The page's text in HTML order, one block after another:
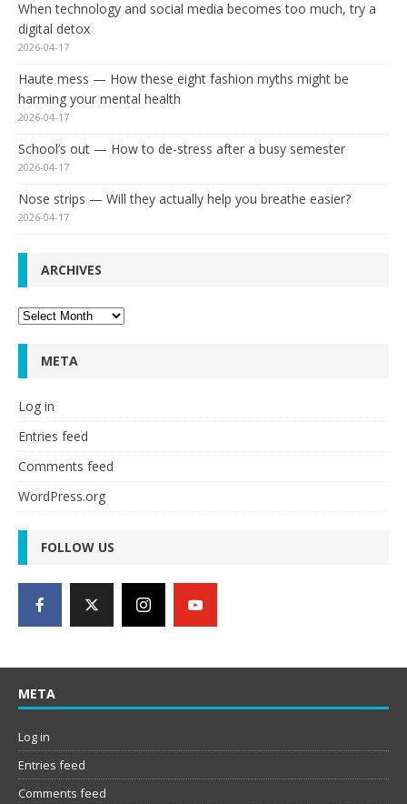
When technology and social media becomes too much, try a
digital detox
2026-04-17
Haute mess — How these eight fashion myths might be
harming your mental health
2026-04-17
School’s out — How to de-stress after a busy semester
2026-04-17
Nose strips — Will they actually help you breathe easier?
2026-04-17
ARCHIVES
Archives
META
Log in
Entries feed
Comments feed
WordPress.org
FOLLOW US
META
Log in
Entries feed
Comments feed